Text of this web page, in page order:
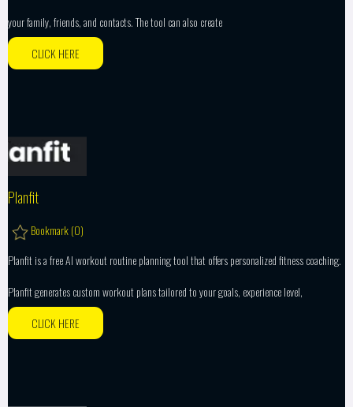
your family, friends, and contacts. The tool can also create
CLICK HERE
Planfit
Bookmark (0)
Planfit is a free AI workout routine planning tool that offers personalized fitness coaching.
Planfit generates custom workout plans tailored to your goals, experience level,
CLICK HERE